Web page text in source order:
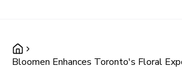
Bloomen Enhances Toronto's Floral